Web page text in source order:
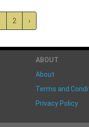
2 ›
ABOUT
About
Terms and
Privacy Policy